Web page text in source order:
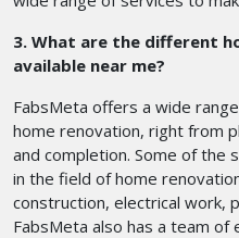
3. What are the different
available near me?
FabsMeta offers a wide
home renovation, right from
and completion. Some of the
in the field of home
construction, electrical work,
FabsMeta also has a team of